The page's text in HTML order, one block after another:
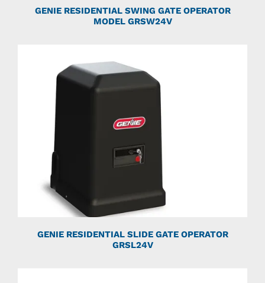
GENIE RESIDENTIAL SWING GATE OPERATOR
MODEL GRSW24V
GENIE RESIDENTIAL SLIDE GATE OPERATOR
GRSL24V